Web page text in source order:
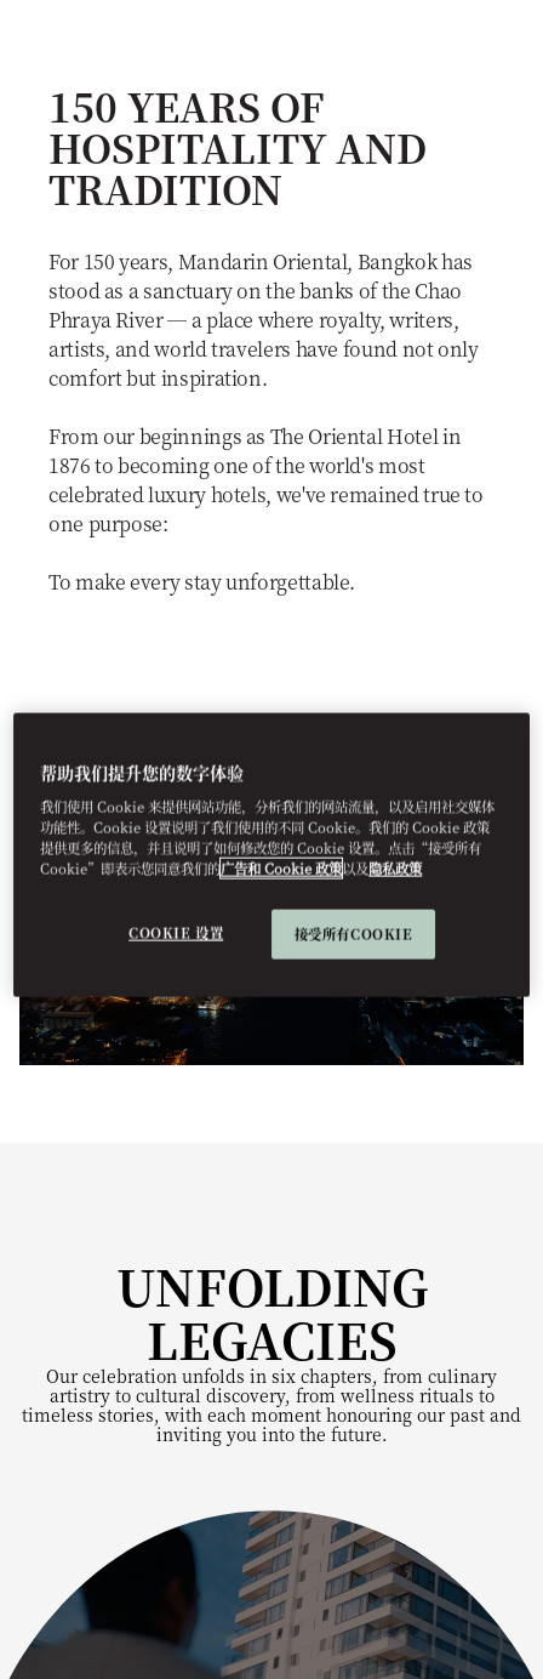
150 YEARS OF
HOSPITALITY AND
TRADITION
For 150 years, Mandarin Oriental, Bangkok has
stood as a sanctuary on the banks of the Chao
Phraya River — a place where royalty, writers,
artists, and world travelers have found not only
comfort but inspiration.
From our beginnings as The Oriental Hotel in
1876 to becoming one of the world's most
celebrated luxury hotels, we've remained true to
one purpose:
To make every stay unforgettable.
UNFOLDING
LEGACIES
Our celebration unfolds in six chapters, from culinary
artistry to cultural discovery, from wellness rituals to
timeless stories, with each moment honouring our past and
inviting you into the future.
帮助我们提升您的数字体验
我们使用 Cookie 来提供网站功能，分析我们的网站流量，以及启用社交媒体
功能性。Cookie 设置说明了我们使用的不同 Cookie。我们的 Cookie 政策
提供更多的信息，并且说明了如何修改您的 Cookie 设置。点击“接受所有
Cookie”即表示您同意我们的广告和 Cookie 政策以及隐私政策
COOKIE 设置 接受所有COOKIE